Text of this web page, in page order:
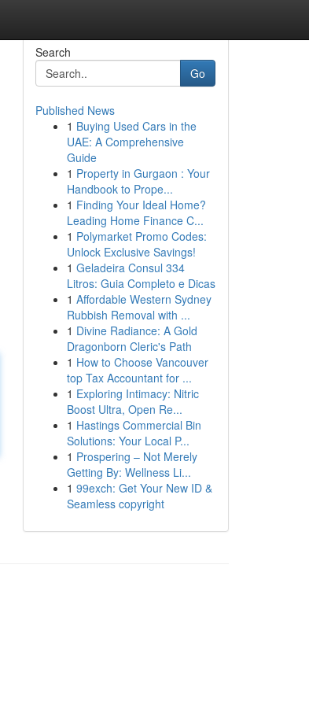
Search
Go
Published News
1 Buying Used Cars in the
UAE: A Comprehensive
Guide
1 Property in Gurgaon : Your
Handbook to Prope...
1 Finding Your Ideal Home?
Leading Home Finance C...
1 Polymarket Promo Codes:
Unlock Exclusive Savings!
1 Geladeira Consul 334
Litros: Guia Completo e Dicas
1 Affordable Western Sydney
Rubbish Removal with ...
1 Divine Radiance: A Gold
Dragonborn Cleric's Path
1 How to Choose Vancouver
top Tax Accountant for ...
1 Exploring Intimacy: Nitric
Boost Ultra, Open Re...
1 Hastings Commercial Bin
Solutions: Your Local P...
1 Prospering – Not Merely
Getting By: Wellness Li...
1 99exch: Get Your New ID &
Seamless copyright